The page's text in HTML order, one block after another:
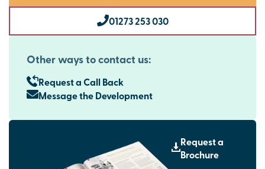
01273 253 030
Other ways to contact us:
Request a Call Back
Message the Development
Request a
Brochure